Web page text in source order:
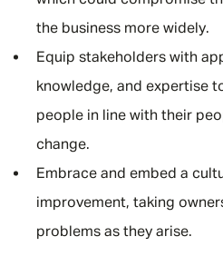
the business more widely.
Equip stakeholders with
knowledge, and expertise
people in line with their
change.
Embrace and embed a
improvement, taking
problems as they arise.